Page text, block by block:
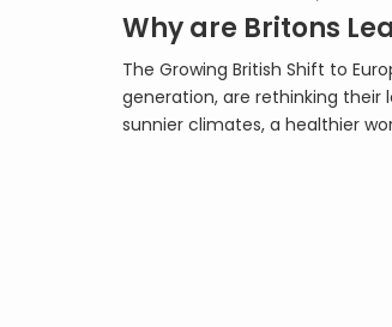
Why are Britons
The Growing British Shift to
generation, are rethinking
sunnier climates, a healthier